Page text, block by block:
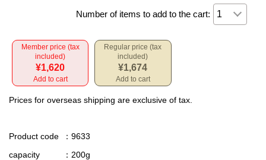
Number of items to add to the cart:
Member price (tax
included)
¥1,620
Add to cart
Regular price (tax
included)
¥1,674
Add to cart
Prices for overseas shipping are exclusive of tax.
Product code
：9633
capacity
：200g